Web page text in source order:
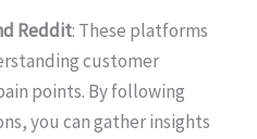
Reddit: These platforms
customer
points. By following
you can gather insights